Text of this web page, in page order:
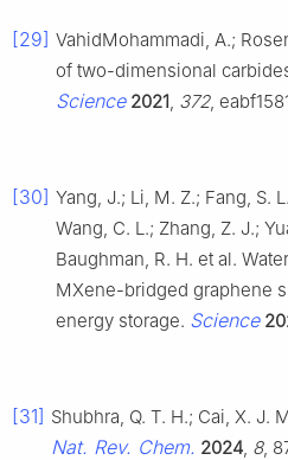
[29] VahidMohammadi, A.;
of two-dimensional
Science 2021 372,
[30] Yang, J.; Li, M. Z.; Fang, S.
Wang, C. L.; Zhang, Z. J.;
Baughman, R. H. et al.
MXene-bridged graphene
energy storage. Science
[31] Shubhra, Q. T. H.; Cai, X. J.
Nat. Rev. Chem. 2024 8,